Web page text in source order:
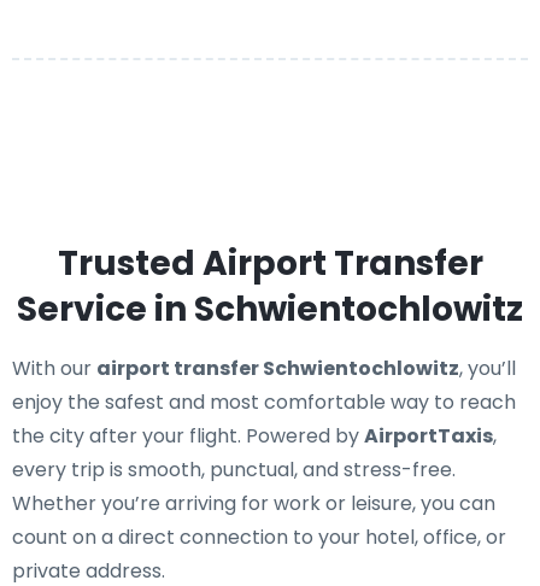
Trusted Airport Transfer
Service in Schwientochlowitz
With our airport transfer Schwientochlowitz, you’ll
enjoy the safest and most comfortable way to reach
the city after your flight. Powered byAirportTaxis,
every trip is smooth, punctual, and stress-free.
Whether you’re arriving for work or leisure, you can
count on a direct connection to your hotel, office, or
private address.